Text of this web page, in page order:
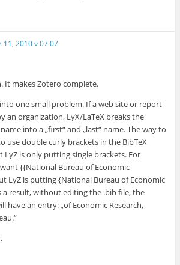
11, 2010 v 07:07
It makes Zotero complete.
one small problem. If a web site or report
an organization, LyX/LaTeX breaks the
into a „first“ and „last“ name. The way to
use double curly brackets in the BibTeX
LyZ is only putting single brackets. For
{{National Bureau of Economic
LyZ is putting {National Bureau of Economic
a result, without editing the .bib file, the
have an entry: „of Economic Research,